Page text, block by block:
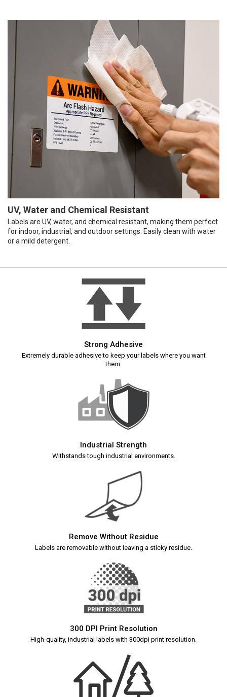
UV, Water and Chemical Resistant
Labels are UV, water, and chemical resistant, making them perfect
for indoor, industrial, and outdoor settings. Easily clean with water
or a mild detergent.
Strong Adhesive
Extremely durable adhesive to keep your labels where you want
them.
Industrial Strength
Withstands tough industrial environments.
Remove Without Residue
Labels are removable without leaving a sticky residue.
300 DPI Print Resolution
High-quality, industrial labels with 300dpi print resolution.